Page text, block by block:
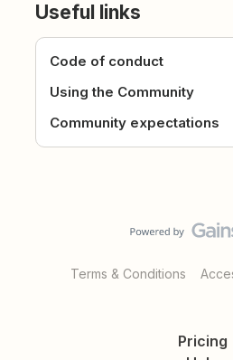
Useful links
Code of conduct
Using the Community
Community expectations
Terms & Conditions
Pricing